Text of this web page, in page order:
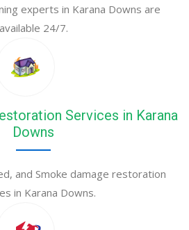
experts in Karana Downs are
available 24/7.
Services in Karana
Downs
and Smoke damage restoration
in Karana Downs.